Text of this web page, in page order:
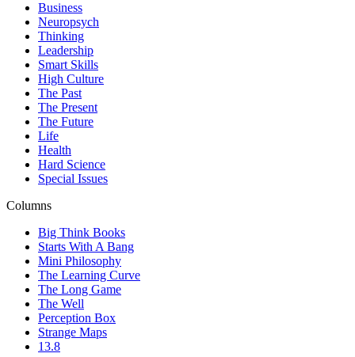
Business
Neuropsych
Thinking
Leadership
Smart Skills
High Culture
The Past
The Present
The Future
Life
Health
Hard Science
Special Issues
Columns
Big Think Books
Starts With A Bang
Mini Philosophy
The Learning Curve
The Long Game
The Well
Perception Box
Strange Maps
13.8